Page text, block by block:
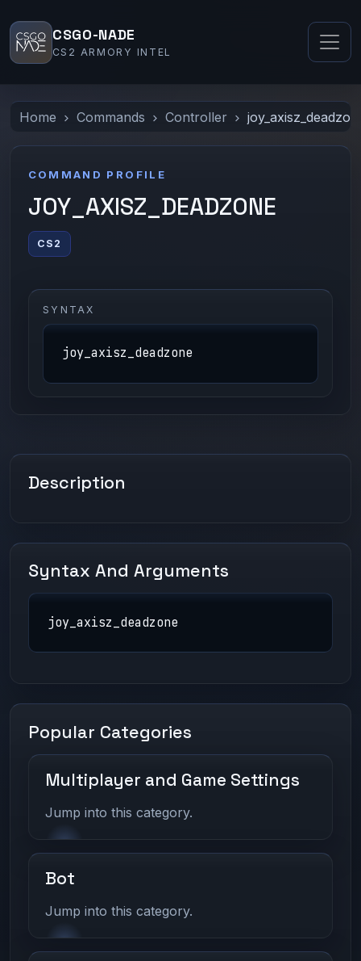
CSGO-NADE
CS2 ARMORY INTEL
Home Commands Controller
COMMAND PROFILE
JOY_AXISZ_DEADZONE
CS2
SYNTAX
joy_axisz_deadzone
Description
Syntax And Arguments
joy_axisz_deadzone
Popular Categories
Multiplayer and Game Settings
Jump into this category.
Bot
Jump into this category.